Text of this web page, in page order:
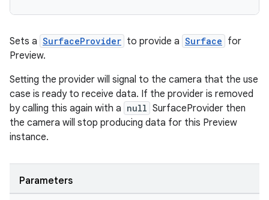
Sets a SurfaceProvider to provide a Surface for
Preview.
Setting the provider will signal to the camera that the use
case is ready to receive data. If the provider is removed
by calling this again with a null SurfaceProvider then
the camera will stop producing data for this Preview
instance.
Parameters